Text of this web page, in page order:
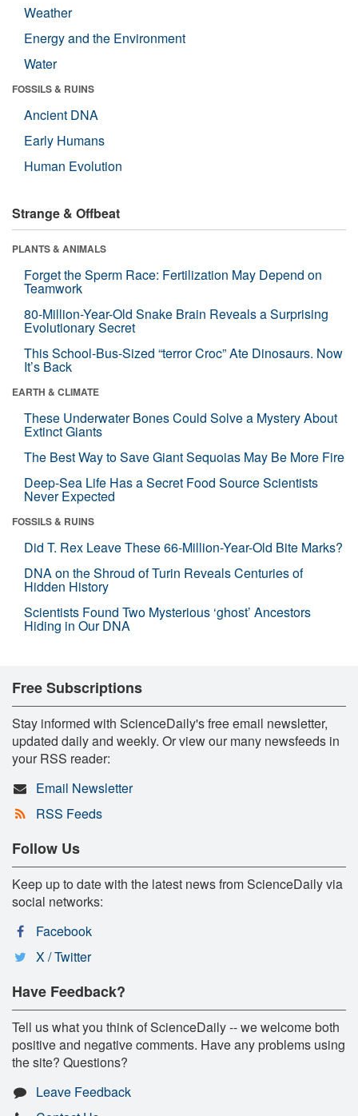
Weather
Energy and the Environment
Water
FOSSILS & RUINS
Ancient DNA
Early Humans
Human Evolution
Strange & Offbeat
PLANTS & ANIMALS
Forget the Sperm Race: Fertilization May Depend on
Teamwork
80-Million-Year-Old Snake Brain Reveals a Surprising
Evolutionary Secret
This School-Bus-Sized “terror Croc” Ate Dinosaurs. Now
It’s Back
EARTH & CLIMATE
These Underwater Bones Could Solve a Mystery About
Extinct Giants
The Best Way to Save Giant Sequoias May Be More Fire
Deep-Sea Life Has a Secret Food Source Scientists
Never Expected
FOSSILS & RUINS
Did T. Rex Leave These 66-Million-Year-Old Bite Marks?
DNA on the Shroud of Turin Reveals Centuries of
Hidden History
Scientists Found Two Mysterious ‘ghost’ Ancestors
Hiding in Our DNA
Free Subscriptions
Stay informed with ScienceDaily's free email newsletter,
updated daily and weekly. Or view our many newsfeeds in
your RSS reader:
Email Newsletter
RSS Feeds
Follow Us
Keep up to date with the latest news from ScienceDaily via
social networks:
Facebook
X / Twitter
Have Feedback?
Tell us what you think of ScienceDaily -- we welcome both
positive and negative comments. Have any problems using
the site? Questions?
Leave Feedback